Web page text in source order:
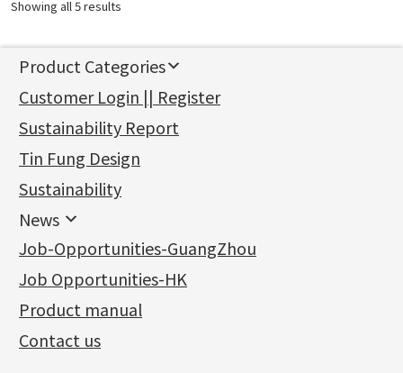
Showing all 5 results
Product Categories
新產品
Gold Series
Pure gold fittings
Jewellery Findings
Other Fittings
其他
Sheet & Laser Line
Pearl & Stone
Cuff Link
Die Cut Tube
Earring Fittings
Earring Nuts
Compatible Nuts
Blossom Nuts
Ear Clips
Omega Clips
Lever Backs
Earring Hooks
Chain Fittings
Spring Ring Clasp
Adjuster
Tongues
龍蝦扣系列
Name Tag
Alphabet Pendant
Bead Accessories
Round Beads
Hollow Light Body Beads
Hollow Batch Of Beads
Non-Porous Batch Of Beads
Machining Chains
Lips Chain
Water Wave Chain
Chain Extension / Chain Tail
Chopin Chain
Side Car Cost Chain
Side Chain
Diamond Cut Cross Chain
Pearl Chain
Jewellery
Bracelet series
Ring series
Hollow Earring
Hollow Diamond Cut Duct Jewelry Chain
牛仔鏈
Hollow Bangle
Mounting Series
Six Prong Round Peg Setting
Four Prong Round Peg Setting
Die Cut Pc
Dynamic Diamond Cut Pc
Mounting-Ring
鑲口手鏈系列
Precious Metal Raw Materials
Pure Gold
Memory Metal Series
Memory Ring
Spring Beads Bracelet
Memory Titanium Bangles
Customer Login || Register
Sustainability Report
Tin Fung Design
Sustainability
News
News
Charity Activity
Certificates(2)
Album (3)
Exhibition News
Latest Product News
Job-Opportunities-GuangZhou
Job Opportunities-HK
Product manual
Contact us